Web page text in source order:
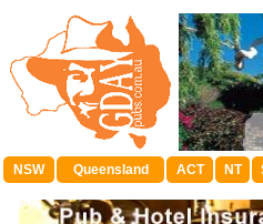
NSW Queensland ACT NT